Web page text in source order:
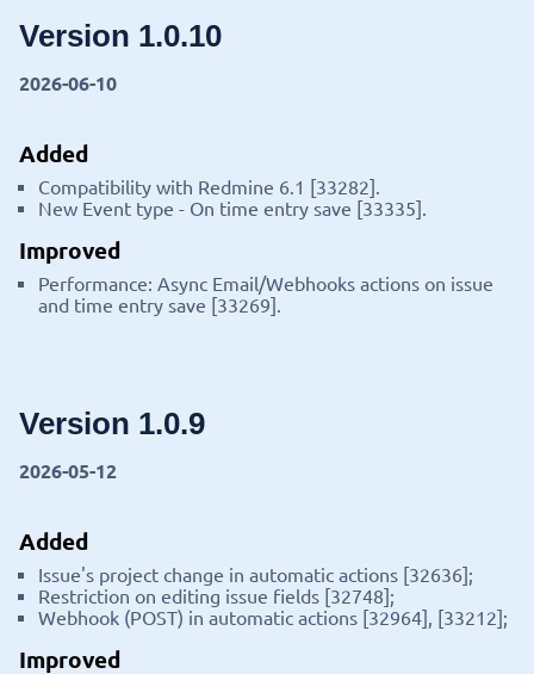
Version 1.0.10
2026-06-10
Added
Compatibility with Redmine 6.1 [33282].
New Event type - On time entry save [33335].
Improved
Performance: Async Email/Webhooks actions on issue
and time entry save [33269].
Version 1.0.9
2026-05-12
Added
Issue's project change in automatic actions [32636];
Restriction on editing issue fields [32748];
Webhook (POST) in automatic actions [32964], [33212];
Improved